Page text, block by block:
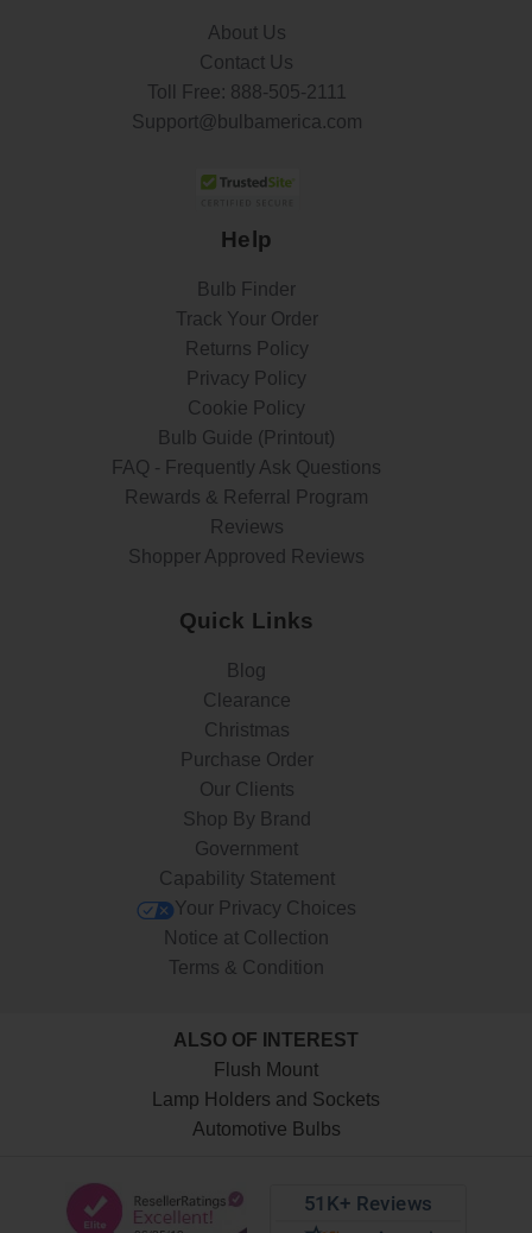
About Us
Contact Us
Toll Free: 888-505-2111
Support@bulbamerica.com
Help
Bulb Finder
Track Your Order
Returns Policy
Privacy Policy
Cookie Policy
Bulb Guide (Printout)
FAQ - Frequently Ask Questions
Rewards & Referral Program
Reviews
Shopper Approved Reviews
Quick Links
Blog
Clearance
Christmas
Purchase Order
Our Clients
Shop By Brand
Government
Capability Statement
Your Privacy Choices
Notice at Collection
Terms & Condition
ALSO OF INTEREST
Flush Mount
Lamp Holders and Sockets
Automotive Bulbs